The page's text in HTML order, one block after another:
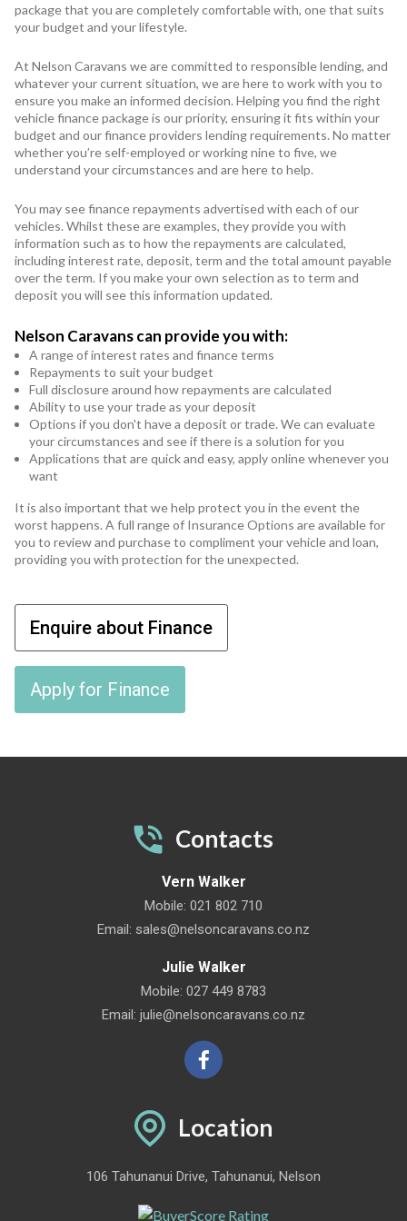
package that you are completely comfortable with, one that suits
your budget and your lifestyle.
At Nelson Caravans we are committed to responsible lending, and
whatever your current situation, we are here to work with you to
ensure you make an informed decision. Helping you find the right
vehicle finance package is our priority, ensuring it fits within your
budget and our finance providers lending requirements. No matter
whether you’re self-employed or working nine to five, we
understand your circumstances and are here to help.
You may see finance repayments advertised with each of our
vehicles. Whilst these are examples, they provide you with
information such as to how the repayments are calculated,
including interest rate, deposit, term and the total amount payable
over the term. If you make your own selection as to term and
deposit you will see this information updated.
Nelson Caravans can provide you with:
A range of interest rates and finance terms
Repayments to suit your budget
Full disclosure around how repayments are calculated
Ability to use your trade as your deposit
Options if you don't have a deposit or trade. We can evaluate
your circumstances and see if there is a solution for you
Applications that are quick and easy, apply online whenever you
want
It is also important that we help protect you in the event the
worst happens. A full range of Insurance Options are available for
you to review and purchase to compliment your vehicle and loan,
providing you with protection for the unexpected.
Enquire about Finance
Apply for Finance
Contacts
Vern Walker
Mobile: 021 802 710
Email: sales@nelsoncaravans.co.nz
Julie Walker
Mobile: 027 449 8783
Email: julie@nelsoncaravans.co.nz
Location
106 Tahunanui Drive, Tahunanui, Nelson